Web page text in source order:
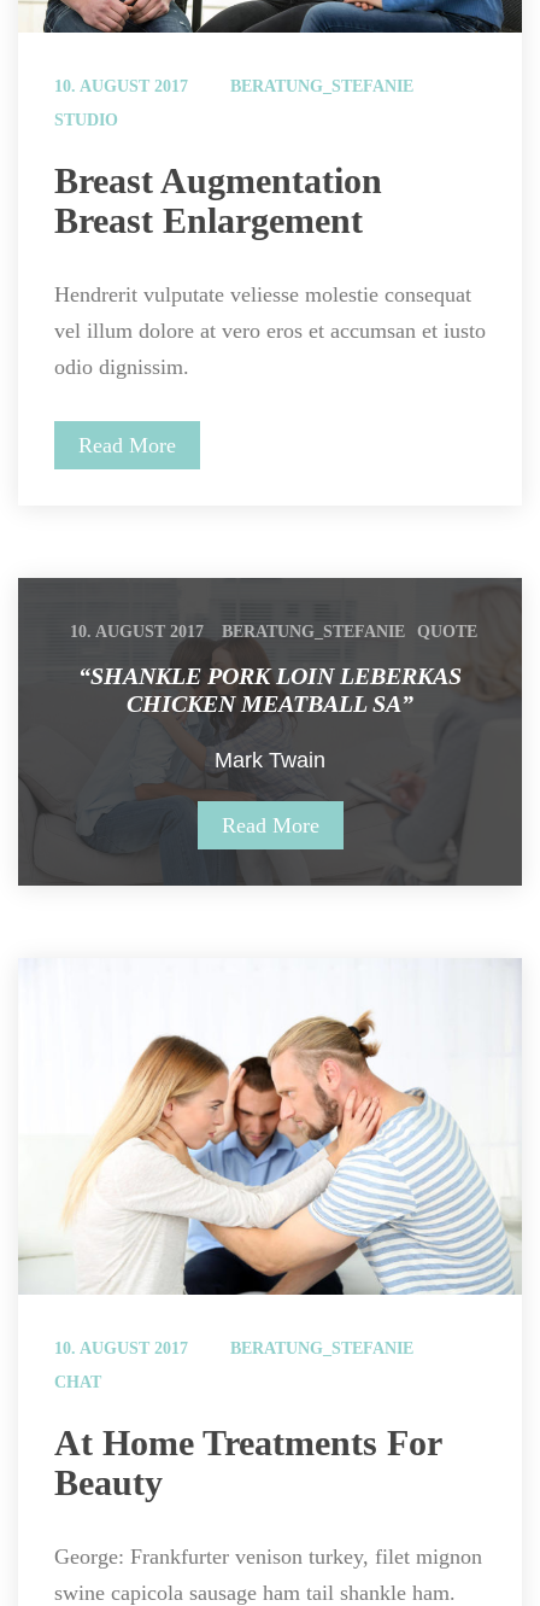
10. AUGUST 2017
BERATUNG_STEFANIE
STUDIO
Breast Augmentation
Breast Enlargement
Hendrerit vulputate veliesse molestie consequat
vel illum dolore at vero eros et accumsan et iusto
odio dignissim.
Read More
10. AUGUST 2017 BERATUNG_STEFANIE QUOTE
“SHANKLE PORK LOIN LEBERKAS
CHICKEN MEATBALL SA”
Mark Twain
Read More
10. AUGUST 2017
BERATUNG_STEFANIE
CHAT
At Home Treatments For
Beauty
George: Frankfurter venison turkey, filet mignon
wine capicola sausage ham tail shankle ham.